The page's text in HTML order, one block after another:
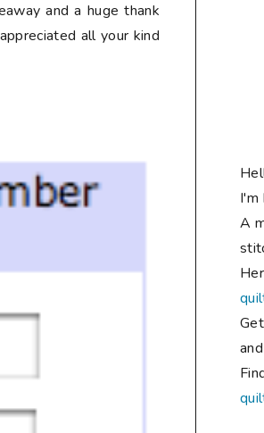
and a huge thank
all your kind
I'm
A